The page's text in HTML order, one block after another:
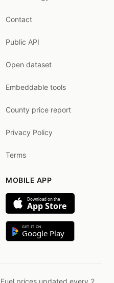
Contact
Public API
Open dataset
Embeddable tools
County price report
Privacy Policy
Terms
MOBILE APP
Download on the
App Store
GET IT ON
Google Play
prices updated every 2